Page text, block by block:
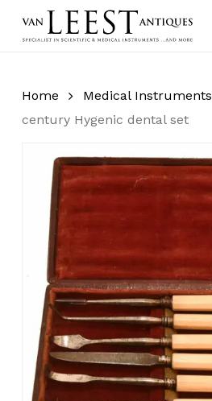
Home Medical Instruments
century Hygenic dental set